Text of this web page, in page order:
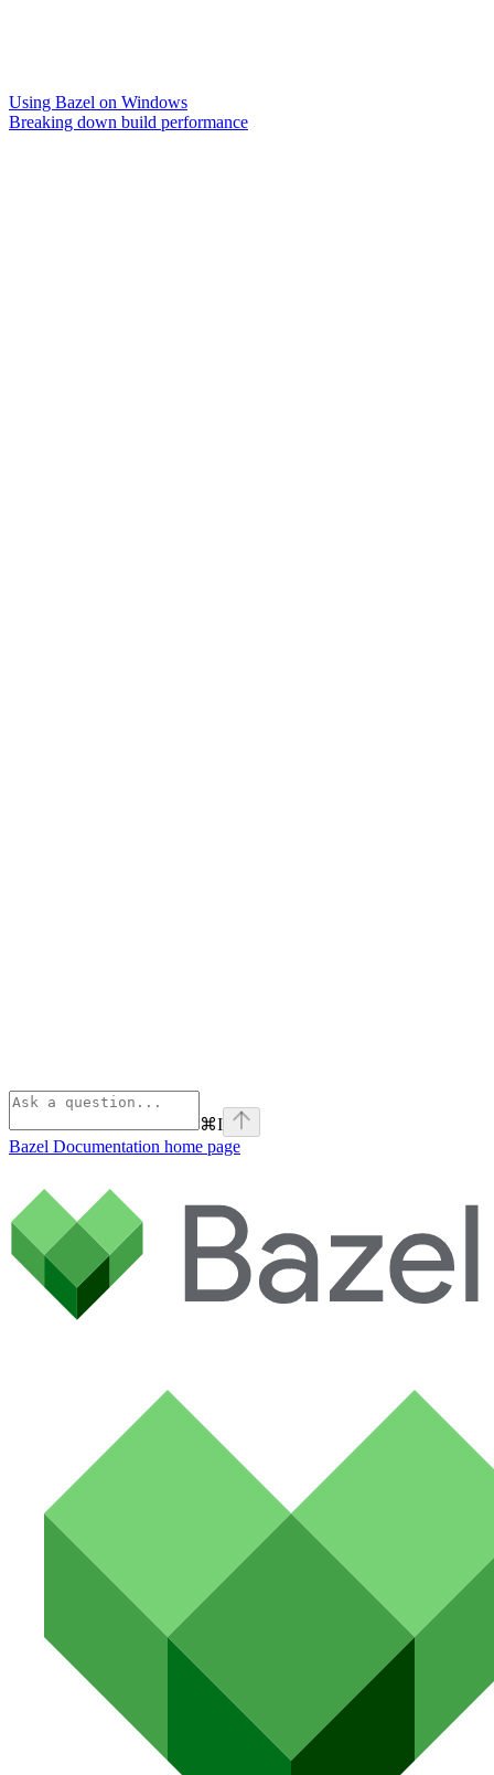
Using Bazel on Windows
Breaking down build performance
⌘I
Bazel Documentation home page